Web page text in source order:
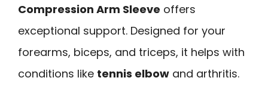
Compression Arm Sleeve offers
exceptional support. Designed for your
forearms, biceps, and triceps, it helps with
conditions like tennis elbow and arthritis.